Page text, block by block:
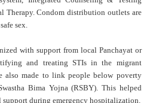
Therapy. Condom distribution outlets are
sex.
with support from local Panchayat or
and treating STIs in the migrant
also made to link people below poverty
Bima Yojna (RSBY). This helped
during emergency hospitalization.